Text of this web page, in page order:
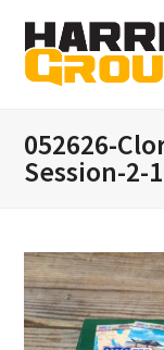
052626-
Session-2-